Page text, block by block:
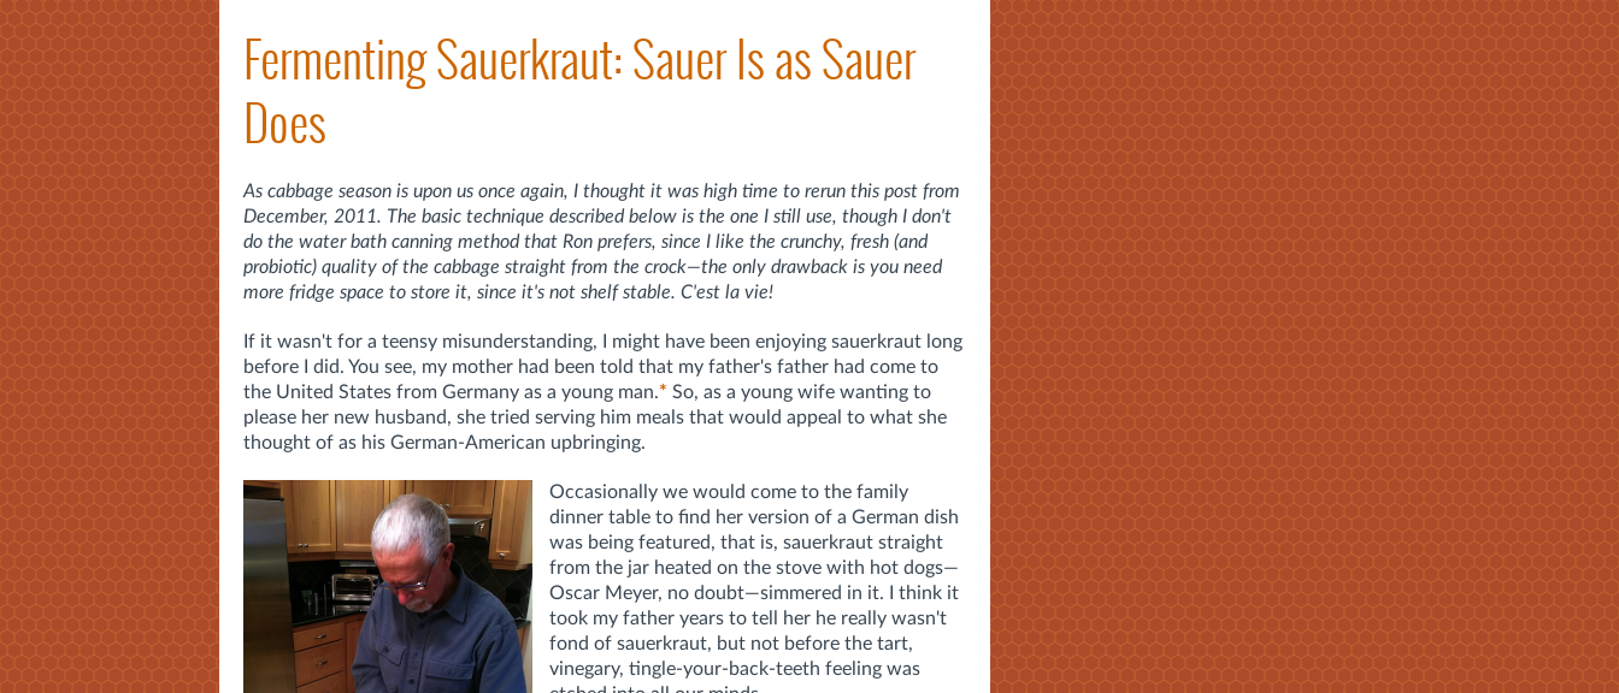
Fermenting Sauerkraut: Sauer Is as Sauer
Does
As cabbage season is upon us once again, I thought it was high time to rerun this post from
December, 2011. The basic technique described below is the one I still use, though I don't
do the water bath canning method that Ron prefers, since I like the crunchy, fresh (and
probiotic) quality of the cabbage straight from the crock—the only drawback is you need
more fridge space to store it, since it's not shelf stable. C'est la vie!
If it wasn't for a teensy misunderstanding, I might have been enjoying sauerkraut long
before I did. You see, my mother had been told that my father's father had come to
the United States from Germany as a young man.* So, as a young wife wanting to
please her new husband, she tried serving him meals that would appeal to what she
thought of as his German-American upbringing.
Occasionally we would come to the family
dinner table to find her version of a German dish
was being featured, that is, sauerkraut straight
from the jar heated on the stove with hot dogs—
Oscar Meyer, no doubt—simmered in it. I think it
took my father years to tell her he really wasn't
fond of sauerkraut, but not before the tart,
vinegary, tingle-your-back-teeth feeling was